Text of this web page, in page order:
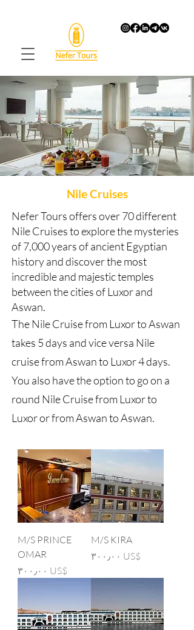
Nile Cruises
Nefer Tours offers over 70 different
Nile Cruises to explore the mysteries
of 7,000 years of ancient Egyptian
history and discover the most
incredible and majestic temples
between the cities of Luxor and
Aswan.
The Nile Cruise from Luxor to Aswan
takes 5 days and vice versa Nile
cruise from Aswan to Luxor 4 days.
You also have the option to go on a
round Nile Cruise from Luxor to
Luxor or from Aswan to Aswan.
M/S PRINCE
OMAR
Price
‏٣٠٠٫٠٠ US$
M/S KIRA
Price
‏٣٠٠٫٠٠ US$